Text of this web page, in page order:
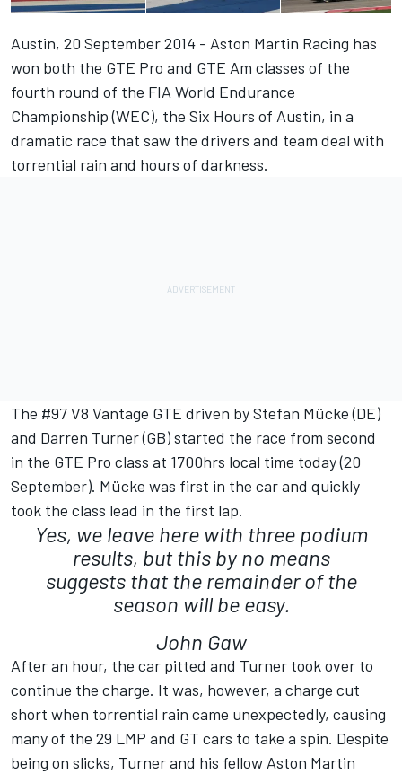
Austin, 20 September 2014 - Aston Martin Racing has
won both the GTE Pro and GTE Am classes of the
fourth round of the FIA World Endurance
Championship (WEC), the Six Hours of Austin, in a
dramatic race that saw the drivers and team deal with
torrential rain and hours of darkness.
The #97 V8 Vantage GTE driven by Stefan Mücke (DE)
and Darren Turner (GB) started the race from second
in the GTE Pro class at 1700hrs local time today (20
September). Mücke was first in the car and quickly
took the class lead in the first lap.
Yes, we leave here with three podium
results, but this by no means
suggests that the remainder of the
season will be easy.
John Gaw
After an hour, the car pitted and Turner took over to
continue the charge. It was, however, a charge cut
short when torrential rain came unexpectedly, causing
many of the 29 LMP and GT cars to take a spin. Despite
being on slicks, Turner and his fellow Aston Martin